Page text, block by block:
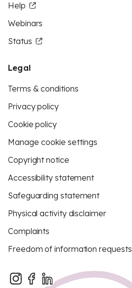
Help
Webinars
Status
Legal
Terms & conditions
Privacy policy
Cookie policy
Manage cookie settings
Copyright notice
Accessibility statement
Safeguarding statement
Physical activity disclaimer
Complaints
Freedom of information requests